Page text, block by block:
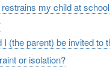
my child at
(the parent) be invited to
or isolation?